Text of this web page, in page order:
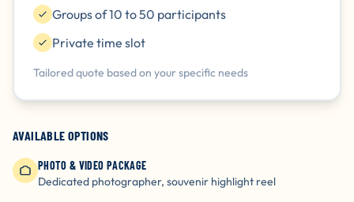
Groups of 10 to 50 participants
Private time slot
Tailored quote based on your specific needs
AVAILABLE OPTIONS
PHOTO & VIDEO PACKAGE
Dedicated photographer, souvenir highlight reel